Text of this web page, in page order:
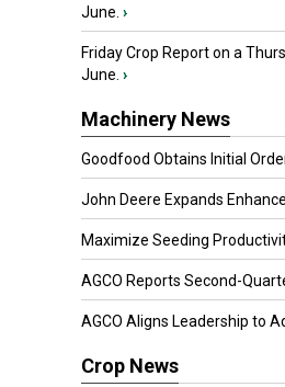
June. ›
Friday Crop Report on a
June. ›
Machinery News
Goodfood Obtains Initial Order
John Deere Expands
Maximize Seeding
AGCO Reports Second-
AGCO Aligns Leadership to
Crop News